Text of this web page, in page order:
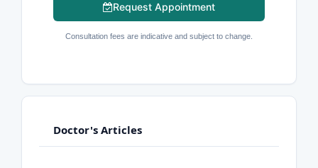
Request Appointment
Consultation fees are indicative and subject to change.
Doctor's Articles